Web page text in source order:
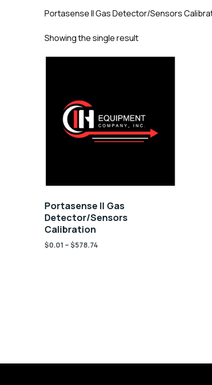
Portasense II Gas Detector/Sensors
Showing the single result
Portasense II Gas
Detector/Sensors
Calibration
$0.01 – $578.74